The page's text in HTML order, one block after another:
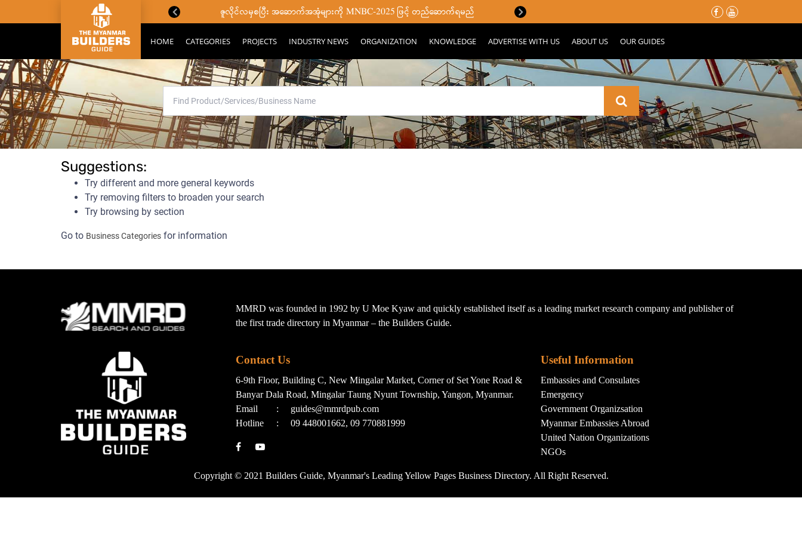
ဇူလိုင်လမှစပြီး အဆောက်အအုံများကို MNBC-2025 ဖြင့် တည်ဆောက်ရမည် မိုးတွင်းမှာ သင့်နေအိမ်လေး မပျက်စီးသွားဖို့ ပြင်ဆင်ထားသင့်တဲ့ အခ
HOME CATEGORIES PROJECTS INDUSTRY NEWS ORGANIZATION KNOWLEDGE ADVERTISE WITH US ABOUT US OUR GUIDES
No results containing all your search terms were found
Suggestions:
Try different and more general keywords
Try removing filters to broaden your search
Try browsing by section
Go to Business Categories for information
MMRD was founded in 1992 by U Moe Kyaw and quickly established itself as a leading market research company and publisher of
the first trade directory in Myanmar – the Builders Guide.
Contact Us
6-9th Floor, Building C, New Mingalar Market, Corner of Set Yone Road &
Banyar Dala Road, Mingalar Taung Nyunt Township, Yangon, Myanmar.
Email
:
guides@mmrdpub.com
Hotline
: 09 448001662, 09 770881999
Useful Information
Embassies and Consulates
Emergency
Government Organizsation
Myanmar Embassies Abroad
United Nation Organizations
NGOs
Copyright © 2021 Builders Guide, Myanmar's Leading Yellow Pages Business Directory. All Right Reserved.